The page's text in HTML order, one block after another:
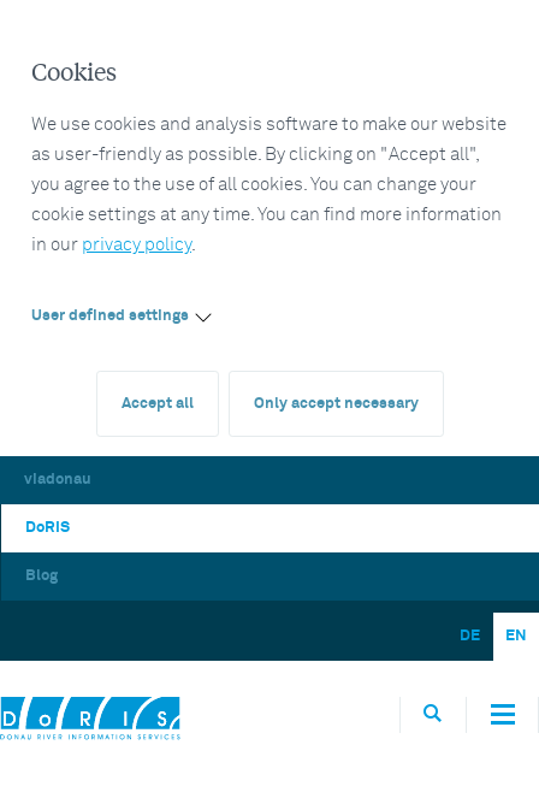
Cookies
We use cookies and analysis software to make our website
as user-friendly as possible. By clicking on "Accept all",
you agree to the use of all cookies. You can change your
cookie settings at any time. You can find more information
in our privacy policy.
User defined settings
Accept all Only accept necessary
viadonau
DoRIS
Blog
DE EN